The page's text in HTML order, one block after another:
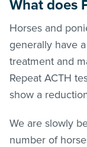
What does
Horses and
generally have
treatment and
Repeat ACTH
show a
We are slowly
number of